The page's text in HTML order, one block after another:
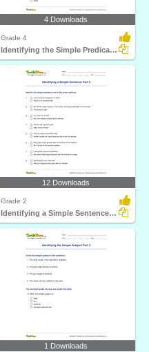
4 Downloads
Grade 4
Identifying the Simple Predicate Part 3
12 Downloads
Grade 2
Identifying a Simple Sentence Part 2
1 Downloads